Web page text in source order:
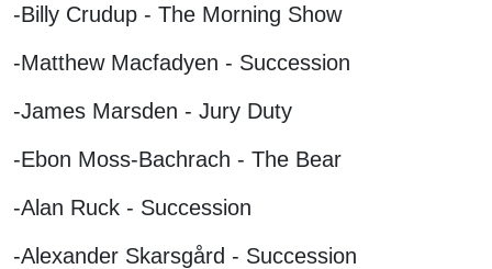
-Billy Crudup - The Morning Show
-Matthew Macfadyen - Succession
-James Marsden - Jury Duty
-Ebon Moss-Bachrach - The Bear
-Alan Ruck - Succession
-Alexander Skarsgård - Succession